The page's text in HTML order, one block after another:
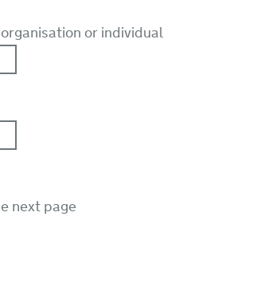
or individual
next page